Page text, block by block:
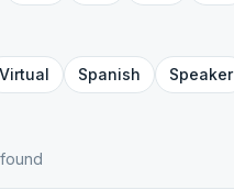
Virtual Spanish Speaker
found